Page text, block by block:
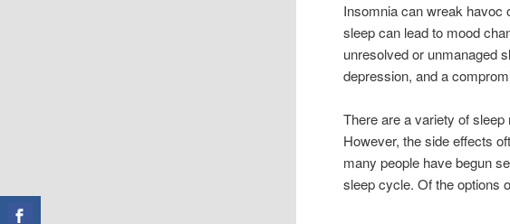
Insomnia can wreak havoc
sleep can lead to mood
unresolved or unmanaged
depression, and a
There are a variety of
However, the side effects
many people have begun
sleep cycle. Of the options